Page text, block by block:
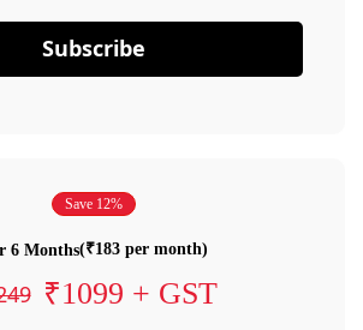
Subscribe
Save 12%
6 Months(₹183 per month)
₹1099 + GST